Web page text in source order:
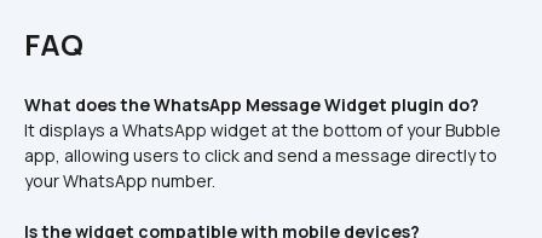
FAQ
What does the WhatsApp Message Widget plugin do?
It displays a WhatsApp widget at the bottom of your Bubble
app, allowing users to click and send a message directly to
your WhatsApp number.
Is the widget compatible with mobile devices?